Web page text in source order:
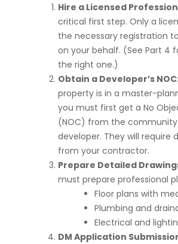
Hire a Licensed
critical first step. Only a
the necessary registration
on your behalf. (See Part 4
the right one.)
Obtain a Developer’s
property is in a master-
you must first get a No
(NOC) from the
developer. They will require
from your contractor.
Prepare Detailed
must prepare professional
Floor plans with
Plumbing and
Electrical and
DM Application